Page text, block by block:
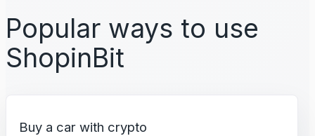
Popular ways to use
ShopinBit
Buy a car with crypto